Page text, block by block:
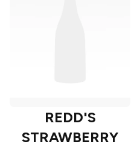
REDD'S
STRAWBERRY